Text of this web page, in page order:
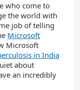
who come to
the world with
job of telling
Microsoft
Microsoft
in India
about
an incredibly